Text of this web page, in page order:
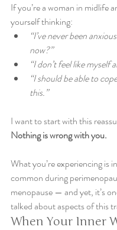
If you’re a woman in midlife
yourself thinking:
“I’ve never been
now?”
“I don’t feel like myself
“I should be able to
this.”
I want to start with this
Nothing is wrong with you.
What you’re experiencing is
common during
menopause — and yet, it’s
talked about aspects of this
When Your Inner